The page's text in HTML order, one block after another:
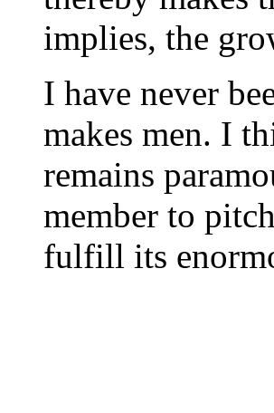
implies, the
I have never
makes men. I
remains
member to
fulfill its